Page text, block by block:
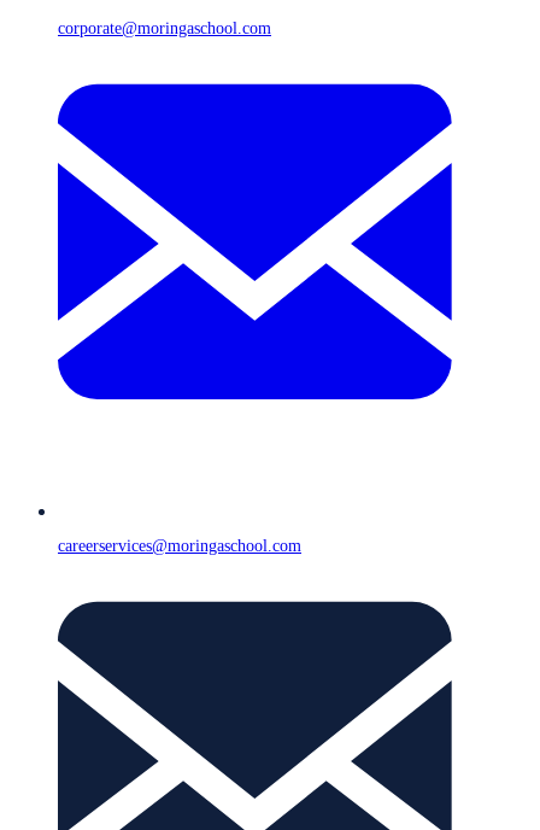
corporate@moringaschool.com
careerservices@moringaschool.com